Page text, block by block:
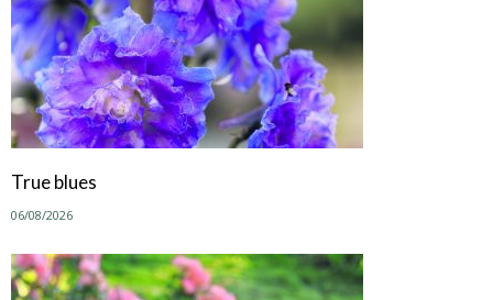
True blues
06/08/2026